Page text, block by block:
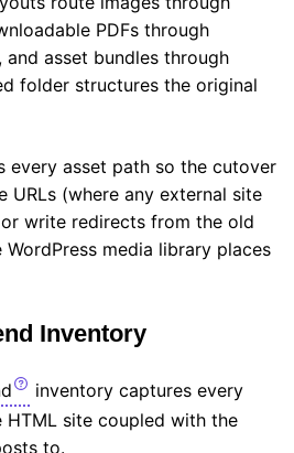
PDFs through
asset bundles through
folder structures the original
every asset path so the cutover
URLs (where any external site
write redirects from the old
media library places
Inventory
inventory captures every
site coupled with the
to.